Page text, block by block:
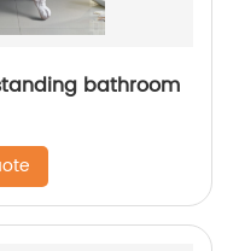
bathroom